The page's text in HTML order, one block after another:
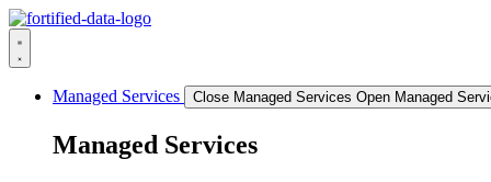
Skip
to
content
Managed Services Close Managed Services Open Managed
Managed Services